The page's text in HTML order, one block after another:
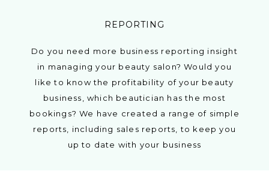
REPORTING
Do you need more business reporting insight
in managing your beauty salon? Would you
like to know the profitability of your beauty
business, which beautician has the most
bookings? We have created a range of simple
reports, including sales reports, to keep you
up to date with your business